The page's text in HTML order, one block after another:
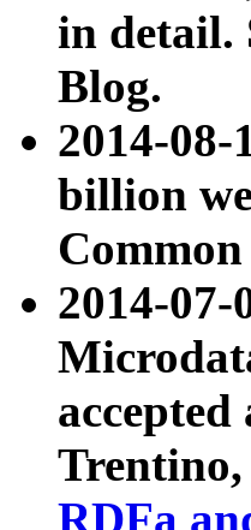
in detail.
Blog.
2014-08-
billion
2014-
accepted
RDFa